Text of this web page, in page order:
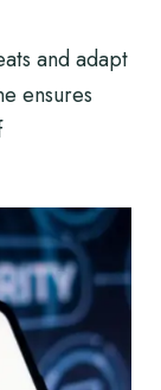
and adapt
ensures